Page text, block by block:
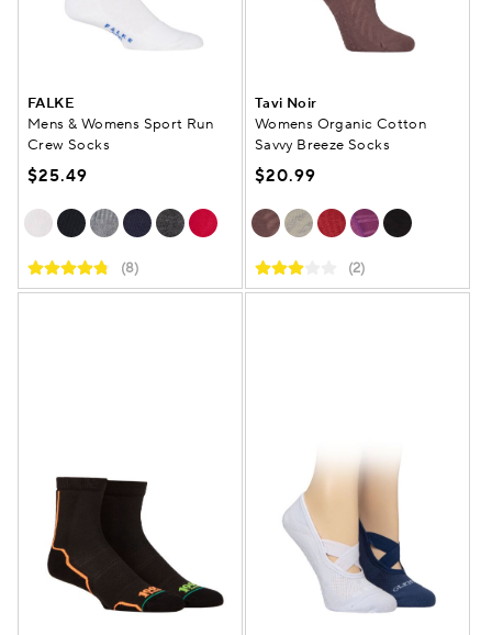
FALKE
Mens & Womens Sport Run
Crew Socks
$25.49
(8)
Tavi Noir
Womens Organic Cotton
Savvy Breeze Socks
$20.99
(2)